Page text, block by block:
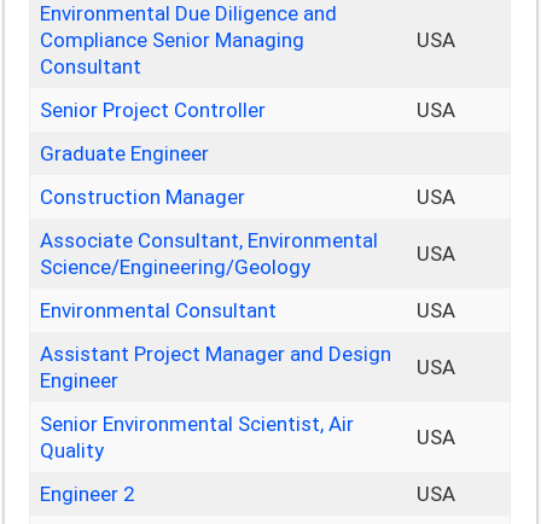
Environmental Due Diligence and
Compliance Senior Managing
Consultant
USA
Senior Project Controller
USA
Graduate Engineer
Construction Manager
USA
Associate Consultant, Environmental
Science/Engineering/Geology
USA
Environmental Consultant
USA
Assistant Project Manager and Design
Engineer
USA
Senior Environmental Scientist, Air
Quality
USA
Engineer 2
USA